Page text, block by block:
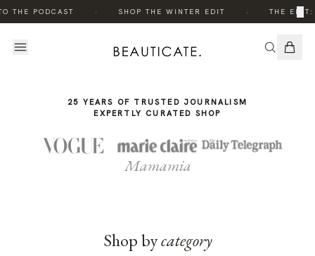
THE PODCAST SHOP THE WINTER EDIT THE EDIT:
×
STORY
25 YEARS OF TRUSTED JOURNALISM
EXPERTLY CURATED SHOP
Mamamia
Shop bycategory